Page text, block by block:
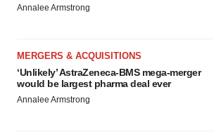
Annalee Armstrong
MERGERS & ACQUISITIONS
‘Unlikely’ AstraZeneca-BMS mega-merger
would be largest pharma deal ever
Annalee Armstrong